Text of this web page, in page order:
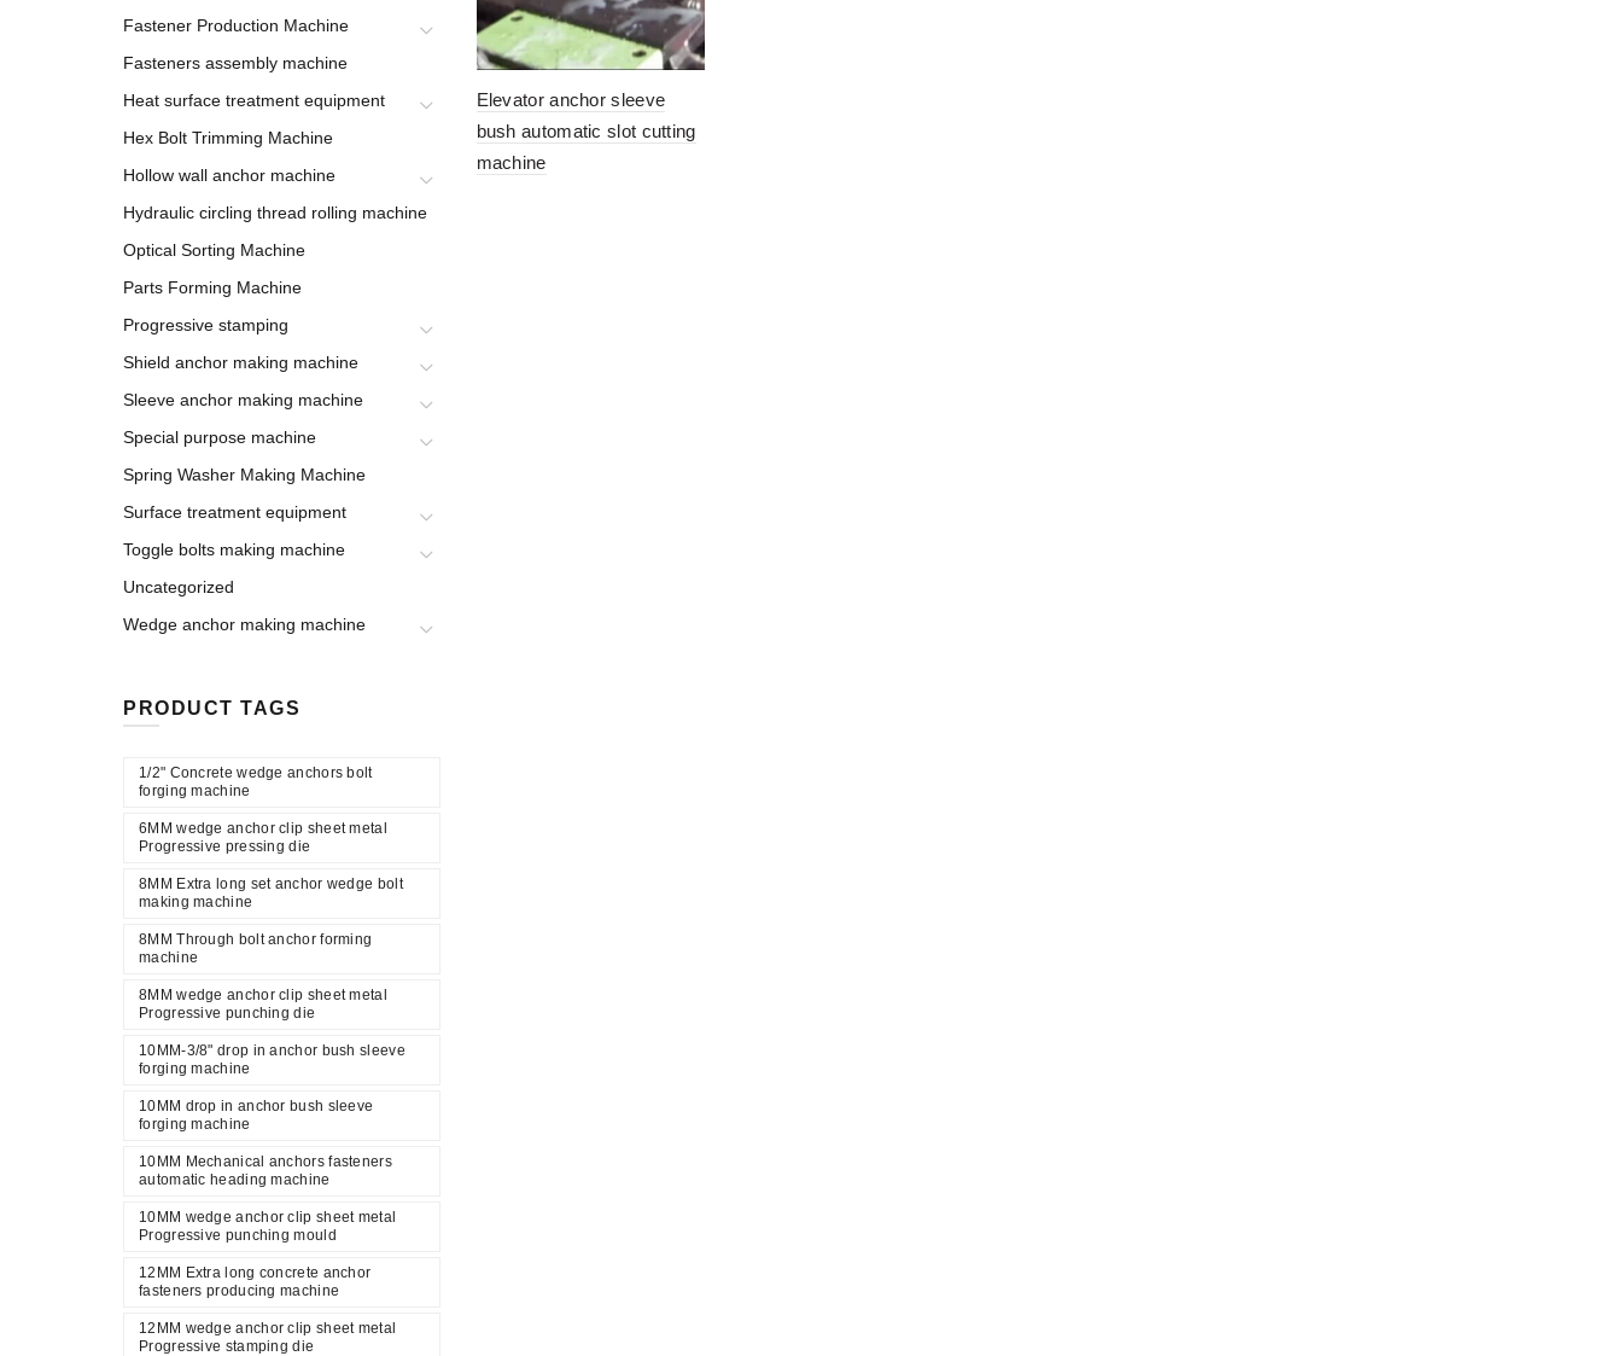
Elevator anchor sleeve
bush automatic slot cutting
machine
Fastener Production Machine
Fasteners assembly machine
Heat surface treatment equipment
Hex Bolt Trimming Machine
Hollow wall anchor machine
Hydraulic circling thread rolling machine
Optical Sorting Machine
Parts Forming Machine
Progressive stamping
Shield anchor making machine
Sleeve anchor making machine
Special purpose machine
Spring Washer Making Machine
Surface treatment equipment
Toggle bolts making machine
Uncategorized
Wedge anchor making machine
PRODUCT TAGS
1/2" Concrete wedge anchors bolt
forging machine
6MM wedge anchor clip sheet metal
Progressive pressing die
8MM Extra long set anchor wedge bolt
making machine
8MM Through bolt anchor forming
machine
8MM wedge anchor clip sheet metal
Progressive punching die
10MM-3/8" drop in anchor bush sleeve
forging machine
10MM drop in anchor bush sleeve
forging machine
10MM Mechanical anchors fasteners
automatic heading machine
10MM wedge anchor clip sheet metal
Progressive punching mould
12MM Extra long concrete anchor
fasteners producing machine
12MM wedge anchor clip sheet metal
Progressive stamping die